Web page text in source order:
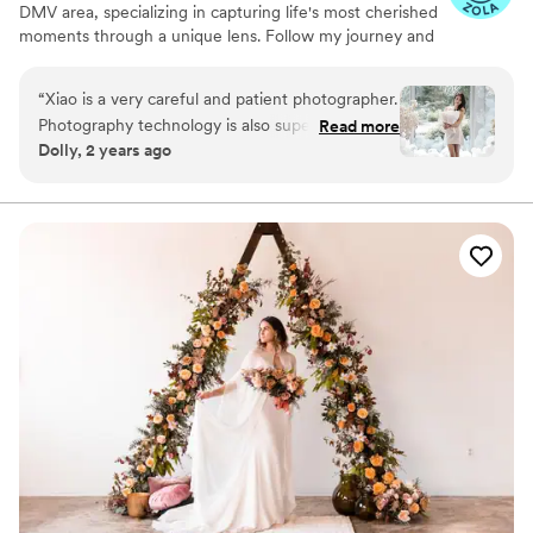
was a professional, personable, and I never
expected I could be so satisfied with a collection
DMV area, specializing in capturing life's most cherished
moments through a unique lens. Follow my journey and
“Xiao is a very careful and patient photographer.
Photography technology is also super
professional. . Our proposal photo was taken by
impressed by her.”
Read more
Dolly, 2 years ago